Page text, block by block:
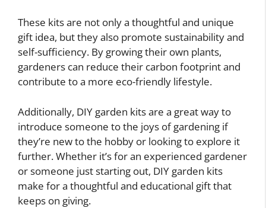
These kits are not only a thoughtful and unique
gift idea, but they also promote sustainability and
self-sufficiency. By growing their own plants,
gardeners can reduce their carbon footprint and
contribute to a more eco-friendly lifestyle.
Additionally, DIY garden kits are a great way to
introduce someone to the joys of gardening if
they’re new to the hobby or looking to explore it
further. Whether it’s for an experienced gardener
or someone just starting out, DIY garden kits
make for a thoughtful and educational gift that
keeps on giving.